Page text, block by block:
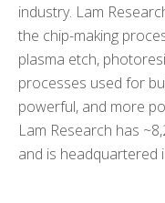
industry. Lam
the chip-making
plasma etch,
processes used for
powerful, and more
Lam Research has
and is headquartered